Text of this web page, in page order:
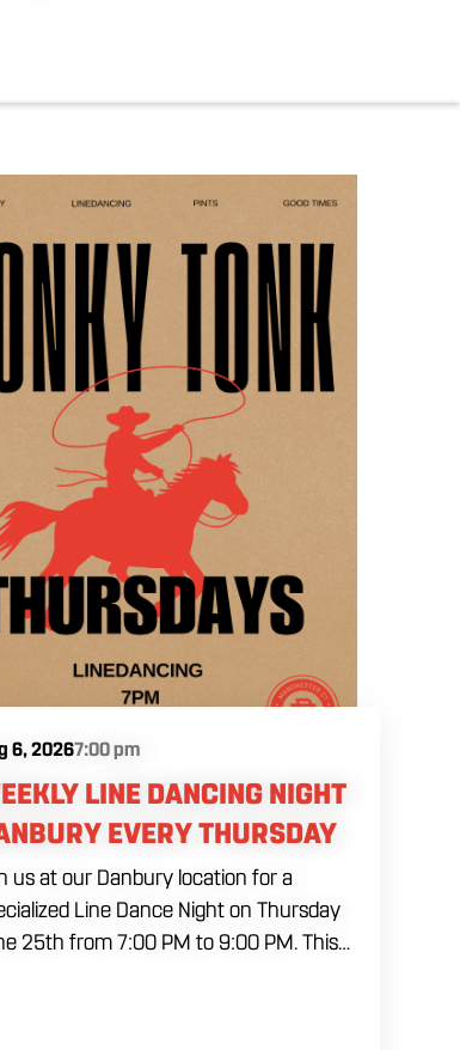
6, 20267:00 pm
LINE DANCING NIGHT
EVERY THURSDAY
us at our Danbury location for a
Line Dance Night on Thursday
25th from 7:00 PM to 9:00 PM. This